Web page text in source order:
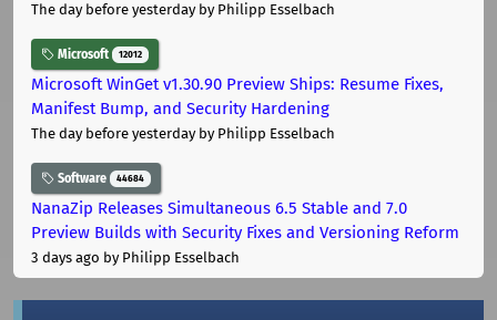
The day before yesterdayby Philipp Esselbach
Microsoft 12012
Microsoft WinGet v1.30.90 Preview Ships: Resume Fixes,
Manifest Bump, and Security Hardening
The day before yesterdayby Philipp Esselbach
Software 44684
NanaZip Releases Simultaneous 6.5 Stable and 7.0
Preview Builds with Security Fixes and Versioning Reform
3 days ago by Philipp Esselbach